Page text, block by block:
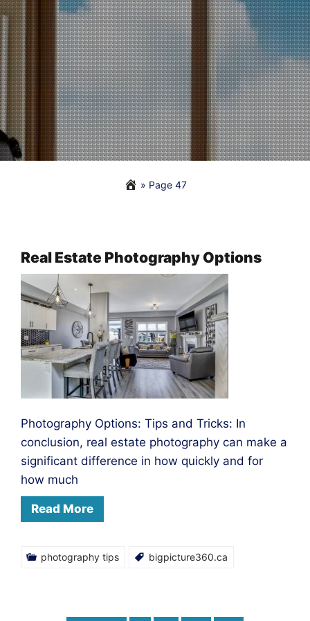
» Page 47
Real Estate Photography Options
Photography Options: Tips and Tricks: In
conclusion, real estate photography can make a
significant difference in how quickly and for
how much
Read More
photography tips bigpicture360.ca